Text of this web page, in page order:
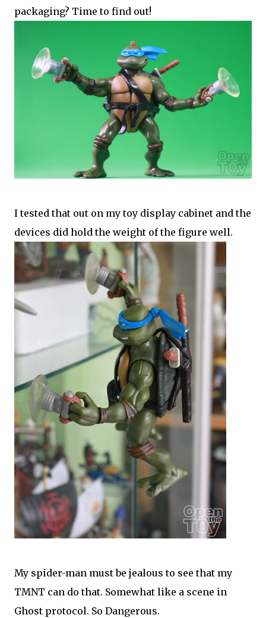
packaging? Time to find out!
I tested that out on my toy display cabinet and the
devices did hold the weight of the figure well.
My spider-man must be jealous to see that my
TMNT can do that. Somewhat like a scene in
Ghost protocol. So Dangerous.